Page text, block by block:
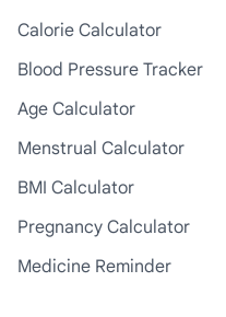
Calorie Calculator
Blood Pressure Tracker
Age Calculator
Menstrual Calculator
BMI Calculator
Pregnancy Calculator
Medicine Reminder